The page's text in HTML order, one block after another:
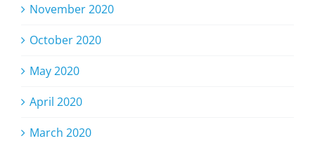
November 2020
October 2020
May 2020
April 2020
March 2020